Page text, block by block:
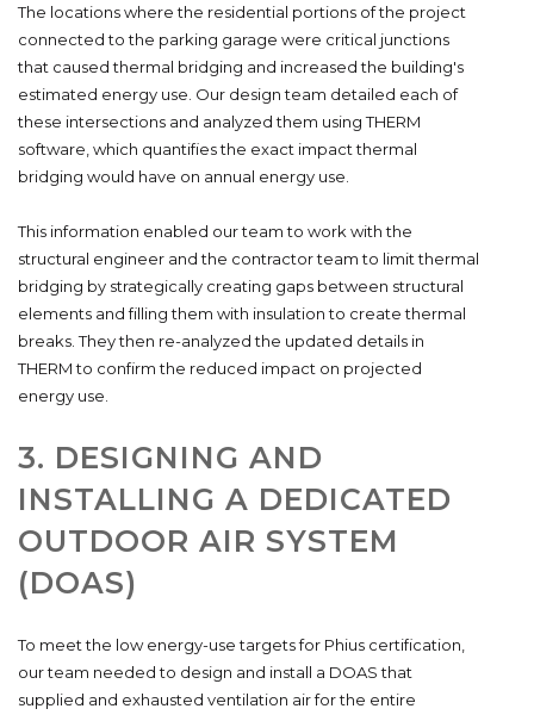
The locations where the residential portions of the project
connected to the parking garage were critical junctions
that caused thermal bridging and increased the building's
estimated energy use. Our design team detailed each of
these intersections and analyzed them using THERM
software, which quantifies the exact impact thermal
bridging would have on annual energy use.
This information enabled our team to work with the
structural engineer and the contractor team to limit thermal
bridging by strategically creating gaps between structural
elements and filling them with insulation to create thermal
breaks. They then re-analyzed the updated details in
THERM to confirm the reduced impact on projected
energy use.
3. DESIGNING AND
INSTALLING A DEDICATED
OUTDOOR AIR SYSTEM
(DOAS)
To meet the low energy-use targets for Phius certification,
our team needed to design and install a DOAS that
supplied and exhausted ventilation air for the entire